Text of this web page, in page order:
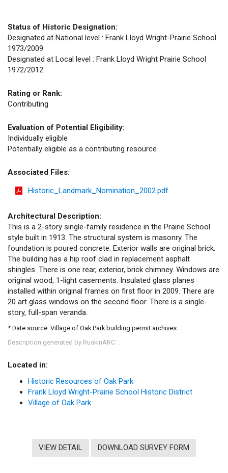
Status of Historic Designation:
Designated at National level : Frank Lloyd Wright-Prairie School
1973/2009
Designated at Local level : Frank Lloyd Wright Prairie School
1972/2012
Rating or Rank:
Contributing
Evaluation of Potential Eligibility:
Individually eligible
Potentially eligible as a contributing resource
Associated Files:
Historic_Landmark_Nomination_2002.pdf
Architectural Description:
This is a 2-story single-family residence in the Prairie School
style built in 1913. The structural system is masonry. The
foundation is poured concrete. Exterior walls are original brick.
The building has a hip roof clad in replacement asphalt
shingles. There is one rear, exterior, brick chimney. Windows are
original wood, 1-light casements. Insulated glass planes
installed within original frames on first floor in 2009. There are
20 art glass windows on the second floor. There is a single-
story, full-span veranda.
* Date source: Village of Oak Park building permit archives.
Description generated by RuskinARC .
Located in:
Historic Resources of Oak Park
Frank Lloyd Wright-Prairie School Historic District
Village of Oak Park
VIEW DETAIL DOWNLOAD SURVEY FORM